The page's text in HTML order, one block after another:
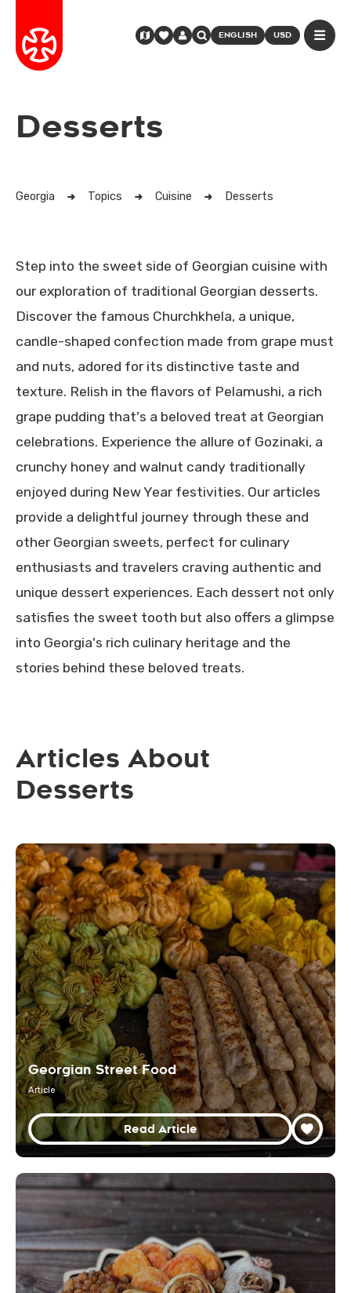
ENGLISH USD
Desserts
Georgia Topics Cuisine Desserts
Step into the sweet side of Georgian cuisine with
our exploration of traditional Georgian desserts.
Discover the famous Churchkhela, a unique,
candle-shaped confection made from grape must
and nuts, adored for its distinctive taste and
texture. Relish in the flavors of Pelamushi, a rich
grape pudding that's a beloved treat at Georgian
celebrations. Experience the allure of Gozinaki, a
crunchy honey and walnut candy traditionally
enjoyed during New Year festivities. Our articles
provide a delightful journey through these and
other Georgian sweets, perfect for culinary
enthusiasts and travelers craving authentic and
unique dessert experiences. Each dessert not only
satisfies the sweet tooth but also offers a glimpse
into Georgia's rich culinary heritage and the
stories behind these beloved treats.
Articles About
Desserts
Georgian Street Food
Article
Read Article